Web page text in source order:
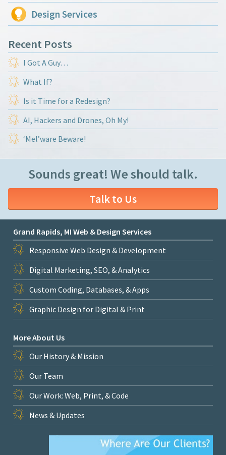
Design Services
Recent Posts
I Got A Guy…
What If?
Is it Time for a Redesign?
AI, Hackers and Drones, Oh My!
‘Mel’ware Beware!
Sounds great! We should talk.
Talk to Us
Grand Rapids, MI Web & Design Services
Responsive Web Design & Development
Digital Marketing, SEO, & Analytics
Custom Coding, Databases, & Apps
Graphic Design for Digital & Print
More About Us
Our History & Mission
Our Team
Our Work: Web, Print, & Code
News & Updates